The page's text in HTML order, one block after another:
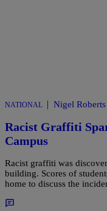
NATIONAL | Nigel Roberts
Racist Graffiti
Campus
Racist graffiti was
building. Scores of
home to discuss the